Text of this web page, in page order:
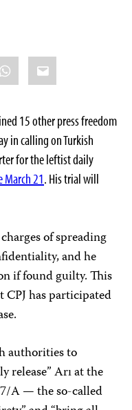
Email
15 other press freedom
in calling on Turkish
for the leftist daily
March 21. His trial will
of spreading
and he
if found guilty. This
CPJ has participated
authorities to
release” Arı at the
A — the so-called